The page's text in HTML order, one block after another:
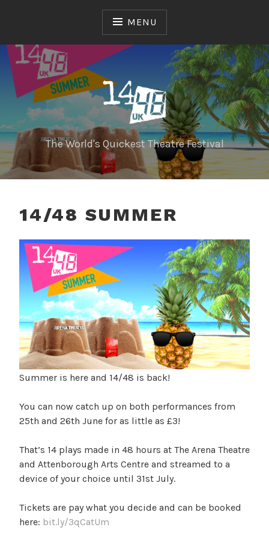
MENU
The World's Quickest Theatre Festival
14/48 SUMMER
Summer is here and 14/48 is back!
You can now catch up on both performances from
25th and 26th June for as little as £3!
That’s 14 plays made in 48 hours at The Arena Theatre
and Attenborough Arts Centre and streamed to a
device of your choice until 31st July.
Tickets are pay what you decide and can be booked
here: bit.ly/3qCatUm